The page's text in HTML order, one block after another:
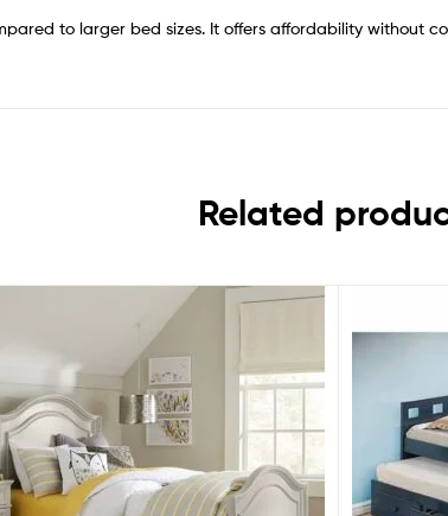
to larger bed sizes. It offers affordability without
Related